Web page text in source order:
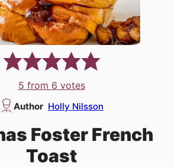
5 from 6 votes
Author Holly Nilsson
Foster French
Toast